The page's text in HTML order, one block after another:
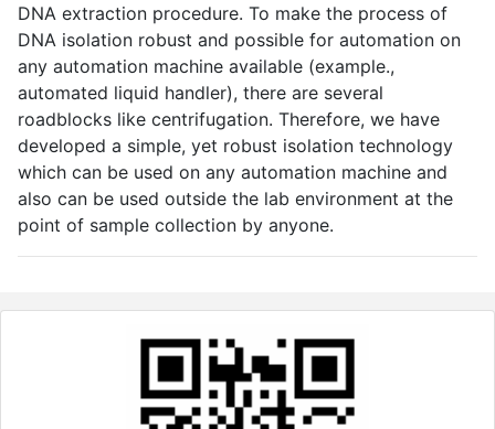
DNA extraction procedure. To make the process of
DNA isolation robust and possible for automation on
any automation machine available (example.,
automated liquid handler), there are several
roadblocks like centrifugation. Therefore, we have
developed a simple, yet robust isolation technology
which can be used on any automation machine and
also can be used outside the lab environment at the
point of sample collection by anyone.